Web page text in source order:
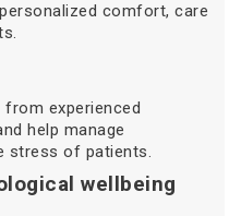
comfort, care
from experienced
help manage
stress of patients.
wellbeing